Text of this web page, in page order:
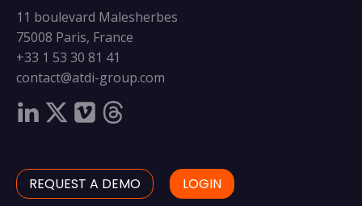
11 boulevard Malesherbes
75008 Paris, France
+33 1 53 30 81 41
contact@atdi-group.com
REQUEST A DEMO LOGIN